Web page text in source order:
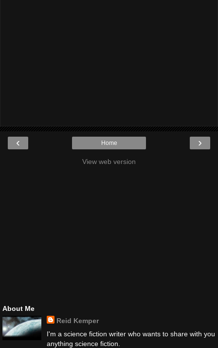
‹ ›
Home
View web version
About Me
Reid Kemper
I'm a science fiction writer who wants to share with you
anything science fiction.